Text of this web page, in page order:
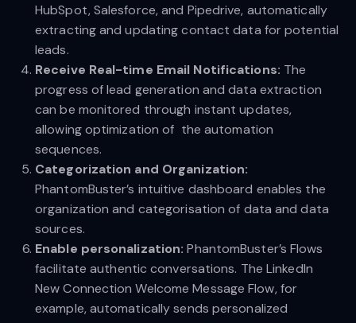
HubSpot, Salesforce, and Pipedrive, automatically
extracting and updating contact data for potential
leads.
Receive Real-time Email Notifications: The
progress of lead generation and data extraction
can be monitored through instant updates,
allowing optimization of the automation
sequences.
Categorization and Organization:
PhantomBuster’s intuitive dashboard enables the
organization and categorisation of data and data
sources.
Enable personalization: PhantomBuster’s Flows
facilitate authentic conversations. The LinkedIn
New Connection Welcome Message Flow, for
example, automatically sends personalized